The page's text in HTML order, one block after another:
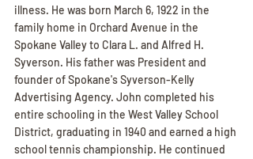
illness. He was born March 6, 1922 in the
family home in Orchard Avenue in the
Spokane Valley to Clara L. and Alfred H.
Syverson. His father was President and
founder of Spokane's Syverson-Kelly
Advertising Agency. John completed his
entire schooling in the West Valley School
District, graduating in 1940 and earned a high
school tennis championship. He continued